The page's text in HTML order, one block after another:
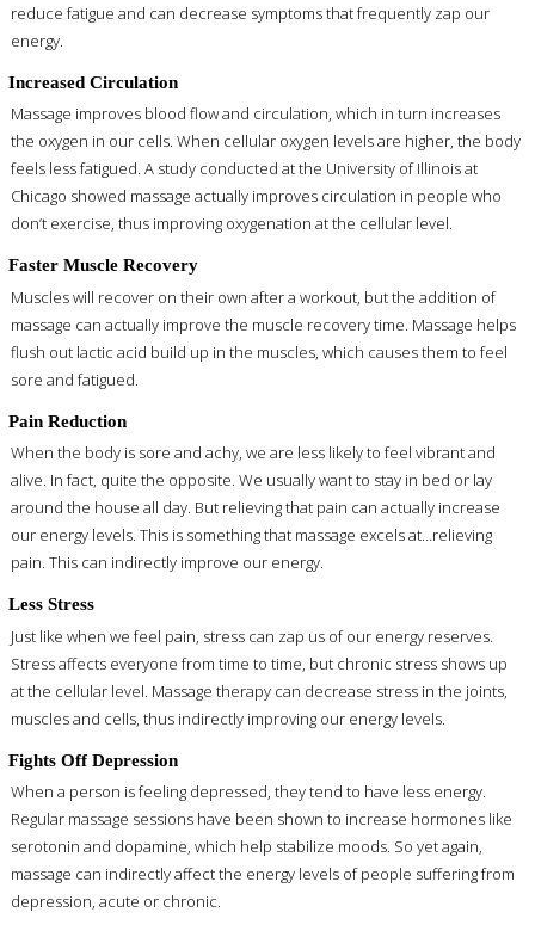
reduce fatigue and can decrease symptoms that frequently zap our
energy.
Increased Circulation
Massage improves blood flow and circulation, which in turn increases
the oxygen in our cells. When cellular oxygen levels are higher, the body
feels less fatigued. A study conducted at the University of Illinois at
Chicago showed massage actually improves circulation in people who
don’t exercise, thus improving oxygenation at the cellular level.
Faster Muscle Recovery
Muscles will recover on their own after a workout, but the addition of
massage can actually improve the muscle recovery time. Massage helps
flush out lactic acid build up in the muscles, which causes them to feel
sore and fatigued.
Pain Reduction
When the body is sore and achy, we are less likely to feel vibrant and
alive. In fact, quite the opposite. We usually want to stay in bed or lay
around the house all day. But relieving that pain can actually increase
our energy levels. This is something that massage excels at…relieving
pain. This can indirectly improve our energy.
Less Stress
Just like when we feel pain, stress can zap us of our energy reserves.
Stress affects everyone from time to time, but chronic stress shows up
at the cellular level. Massage therapy can decrease stress in the joints,
muscles and cells, thus indirectly improving our energy levels.
Fights Off Depression
When a person is feeling depressed, they tend to have less energy.
Regular massage sessions have been shown to increase hormones like
serotonin and dopamine, which help stabilize moods. So yet again,
massage can indirectly affect the energy levels of people suffering from
depression, acute or chronic.